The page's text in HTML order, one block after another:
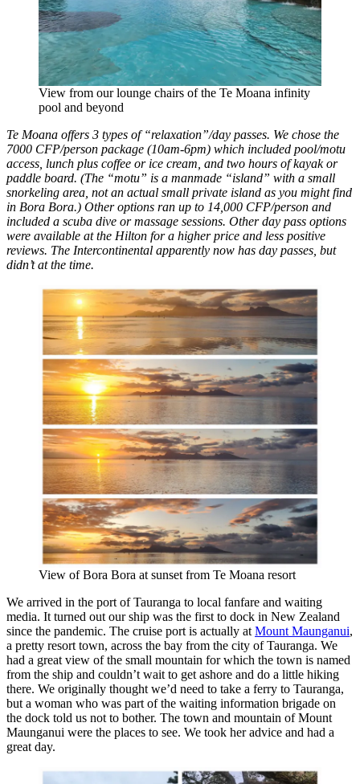
View from our lounge chairs of the Te Moana infinity
pool and beyond
Te Moana offers 3 types of “relaxation”/day passes. We chose the
7000 CFP/person package (10am-6pm) which included pool/motu
access, lunch plus coffee or ice cream, and two hours of kayak or
paddle board. (The “motu” is a manmade “island” with a small
snorkeling area, not an actual small private island as you might find
in Bora Bora.) Other options ran up to 14,000 CFP/person and
included a scuba dive or massage sessions. Other day pass options
were available at the Hilton for a higher price and less positive
reviews. The Intercontinental apparently now has day passes, but
didn’t at the time.
View of Bora Bora at sunset from Te Moana resort
We arrived in the port of Tauranga to local fanfare and waiting
media. It turned out our ship was the first to dock in New Zealand
since the pandemic. The cruise port is actually at Mount Maunganui,
a pretty resort town, across the bay from the city of Tauranga. We
had a great view of the small mountain for which the town is named
from the ship and couldn’t wait to get ashore and do a little hiking
there. We originally thought we’d need to take a ferry to Tauranga,
but a woman who was part of the waiting information brigade on
the dock told us not to bother. The town and mountain of Mount
Maunganui were the places to see. We took her advice and had a
great day.